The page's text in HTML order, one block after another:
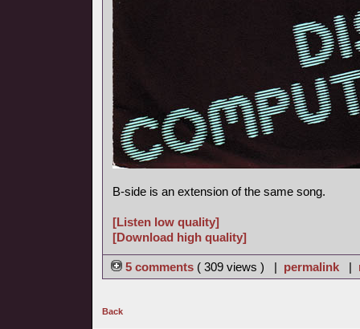
B-side is an extension of the same song.
[Listen low quality]
[Download high quality]
5 comments ( 309 views ) | permalink |
Back